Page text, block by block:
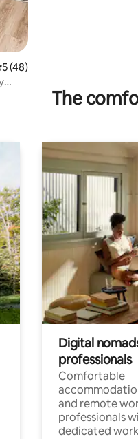
out of 5 average rating, 48
5 (48)
The
Digital
professionals
Comfortable
and remote
professionals
dedicated